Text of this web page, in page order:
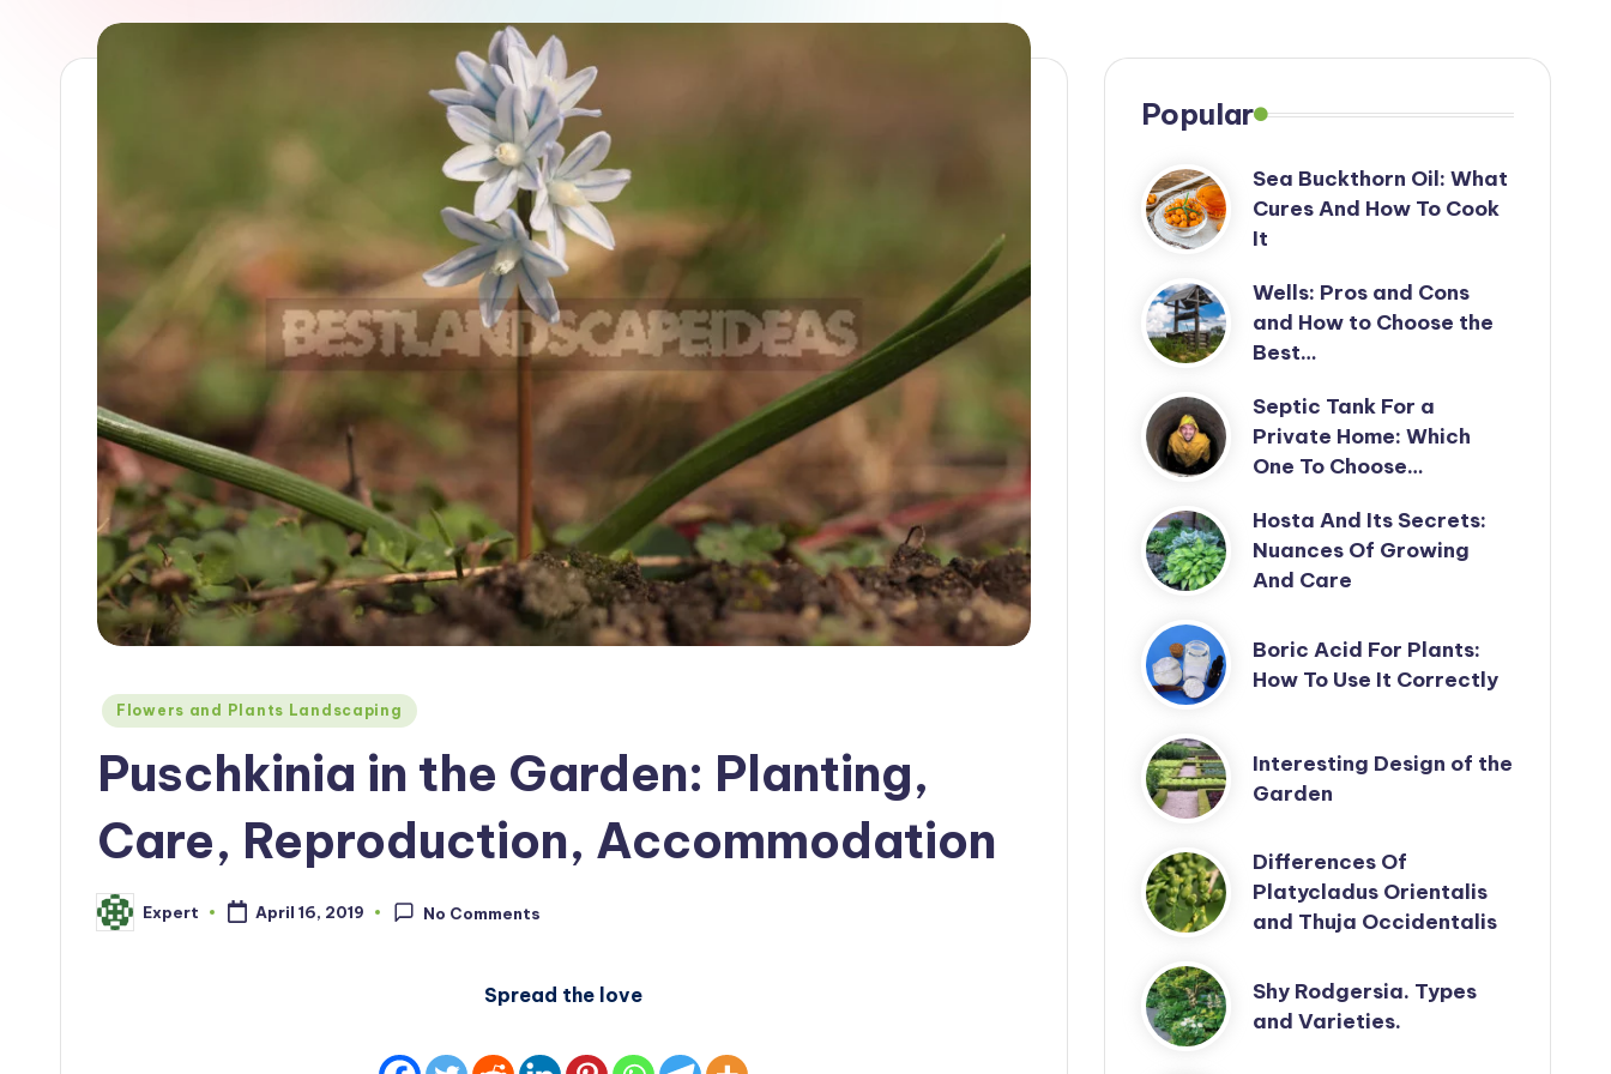
Posted
Flowers and Plants Landscaping
Puschkinia in the Garden: Planting,
Care, Reproduction, Accommodation
Posted
by
Expert April 16, 2019 No Comments
Spread the love
Popular
Sea Buckthorn Oil: What
Cures And How To Cook
It
Wells: Pros and Cons
and How to Choose the
Best…
Septic Tank For a
Private Home: Which
One To Choose…
Hosta And Its Secrets:
Nuances Of Growing
And Care
Boric Acid For Plants:
How To Use It Correctly
Interesting Design of the
Garden
Differences Of
Platycladus Orientalis
and Thuja Occidentalis
Shy Rodgersia. Types
and Varieties.